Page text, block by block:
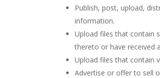
Publish, post, upload,
information.
Upload files that contain
thereto or have received
Upload files that contain
Advertise or offer to sell